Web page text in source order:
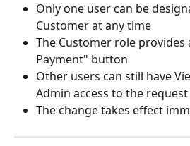
Only one user can be
Customer at any time
The Customer role provides
Payment" button
Other users can still have
Admin access to the request
The change takes effect